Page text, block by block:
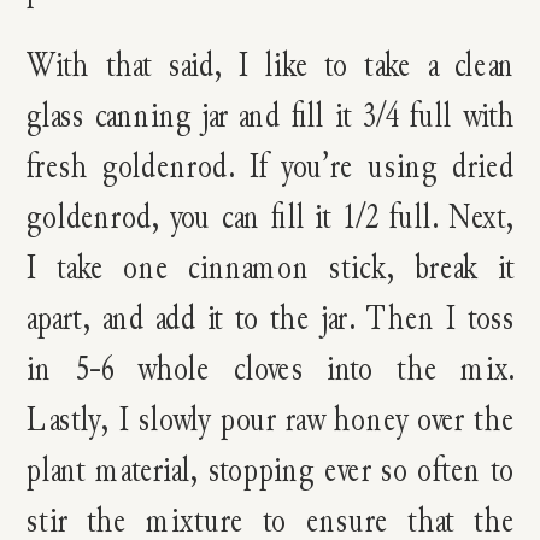
With that said, I like to take a clean
glass canning jar and fill it 3/4 full with
fresh goldenrod. If you’re using dried
goldenrod, you can fill it 1/2 full. Next,
I take one cinnamon stick, break it
apart, and add it to the jar. Then I toss
in 5-6 whole cloves into the mix.
Lastly, I slowly pour raw honey over the
plant material, stopping ever so often to
stir the mixture to ensure that the